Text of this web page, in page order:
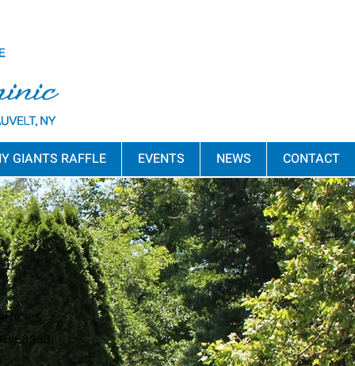
GIANTS RAFFLE EVENTS NEWS CONTACT